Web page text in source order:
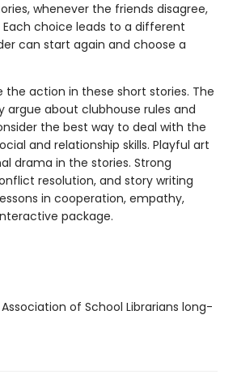
whenever the friends disagree,
choice leads to a different
can start again and choose a
the action in these short stories. The
about clubhouse rules and
the best way to deal with the
and relationship skills. Playful art
drama in the stories. Strong
resolution, and story writing
in cooperation, empathy,
package.
Association of School Librarians long-